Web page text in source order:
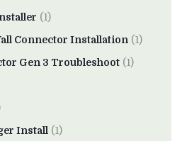
(1)
Connector Installation (1)
Gen 3 Troubleshoot (1)
Install (1)